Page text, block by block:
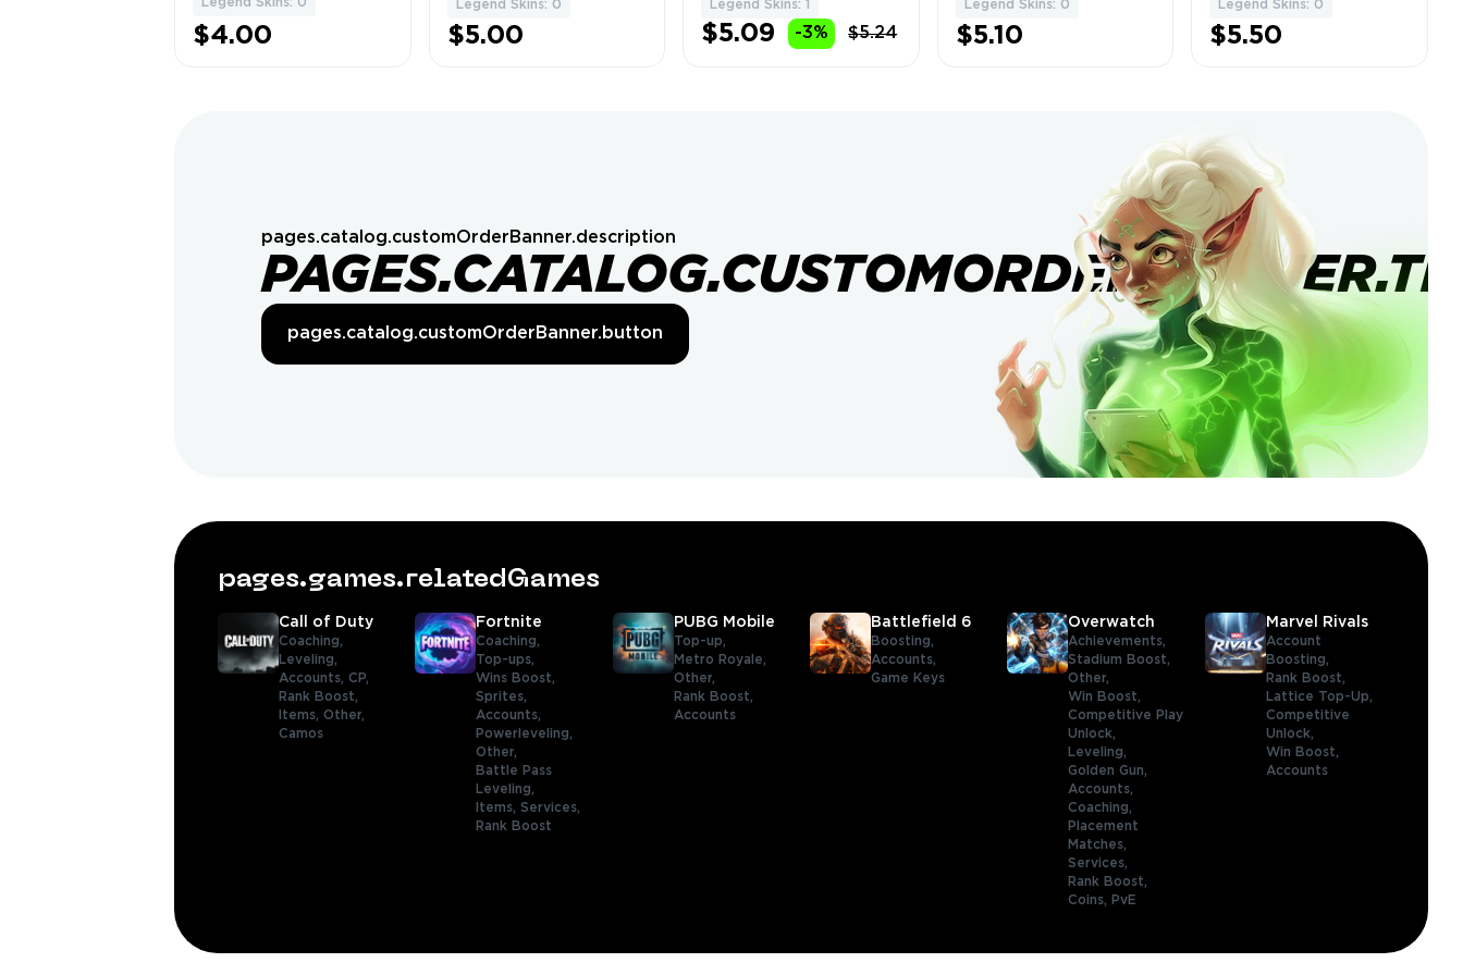
Legend Skins: 0
$4.00
Legend Skins: 0
$5.00
Legend Skins: 1
$5.09 -3% $5.24
Legend Skins: 0
$5.10
Legend Skins: 0
$5.50
pages.catalog.customOrderBanner.description
pages.catalog.customOrderBanner.button
pages.games.relatedGames
Call of Duty
Coaching,
Leveling,
Accounts, CP,
Rank Boost,
Items, Other,
Camos
Fortnite
Coaching,
Top-ups,
Wins Boost,
Sprites,
Accounts,
Powerleveling,
Other,
Battle Pass
Leveling,
Items,Services,
Rank Boost
PUBG Mobile
Top-up,
Metro Royale,
Other,
Rank Boost,
Accounts
Battlefield 6
Boosting,
Accounts,
Game Keys
Overwatch
Achievements,
Stadium Boost,
Other,
Win Boost,
Competitive Play
Unlock,
Leveling,
Golden Gun,
Accounts,
Coaching,
Placement
Matches,
Services,
Rank Boost,
Coins,
PvE
Marvel Rivals
Account
Boosting,
Rank Boost,
Lattice Top-Up,
Competitive
Unlock,
Win Boost,
Accounts